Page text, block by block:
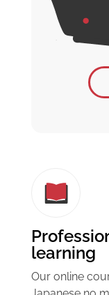
learning
Our online